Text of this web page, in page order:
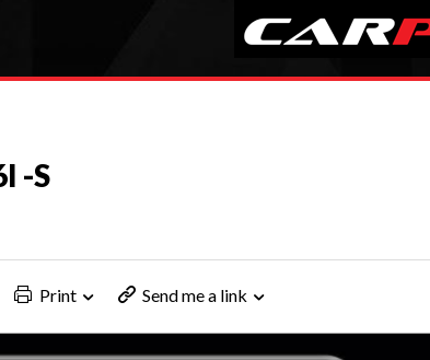
-S
Print Send me a link